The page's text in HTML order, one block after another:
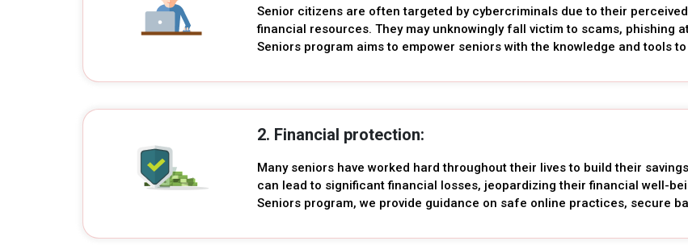
Senior citizens are often targeted by cybercriminals due to their
financial resources. They may unknowingly fall victim to scams, phishing
Seniors program aims to empower seniors with the knowledge and tools
2. Financial protection:
Many seniors have worked hard throughout their lives to build their
can lead to significant financial losses, jeopardizing their financial well-
Seniors program, we provide guidance on safe online practices, secure